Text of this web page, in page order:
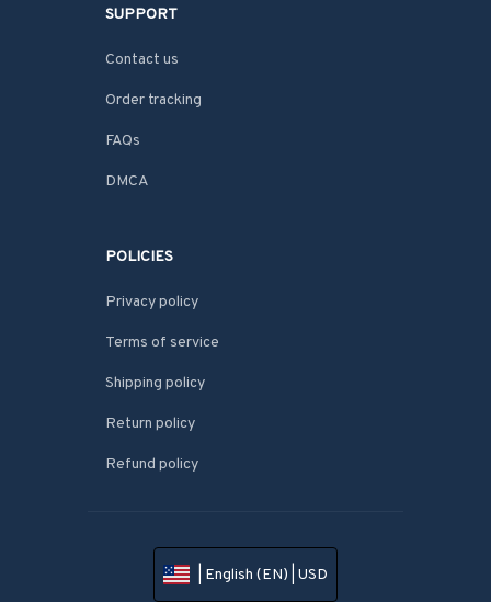
SUPPORT
Contact us
Order tracking
FAQs
DMCA
POLICIES
Privacy policy
Terms of service
Shipping policy
Return policy
Refund policy
| English (EN) | USD